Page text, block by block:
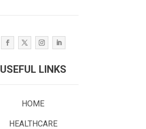
USEFUL LINKS
HOME
HEALTHCARE